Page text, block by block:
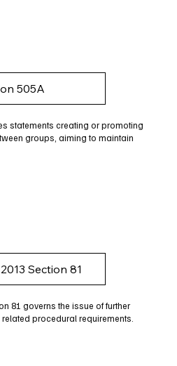
505A
statements creating or promoting
groups, aiming to maintain
Section 81
81 governs the issue of further
procedural requirements.